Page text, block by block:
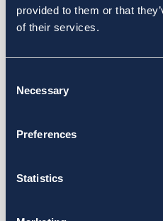
provided to them or that
of their services.
Selection
Necessary
Preferences
Statistics